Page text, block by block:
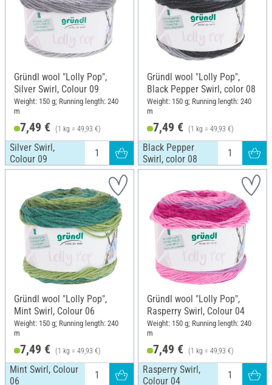
Gründl wool "Lolly Pop",
Silver Swirl, Colour 09
Weight: 150 g; Running length: 240
m
7,49 € (1 kg = 49,93 €)
Silver Swirl,
Colour 09
Gründl wool "Lolly Pop",
Black Pepper Swirl, color 08
Weight: 150 g; Running length: 240
m
7,49 € (1 kg = 49,93 €)
Black Pepper
Swirl, color 08
Gründl wool "Lolly Pop",
Mint Swirl, Colour 06
Weight: 150 g; Running length: 240
m
7,49 € (1 kg = 49,93 €)
Mint Swirl, Colour
06
Gründl wool "Lolly Pop",
Rasperry Swirl, Colour 04
Weight: 150 g; Running length: 240
m
7,49 € (1 kg = 49,93 €)
Rasperry Swirl,
Colour 04